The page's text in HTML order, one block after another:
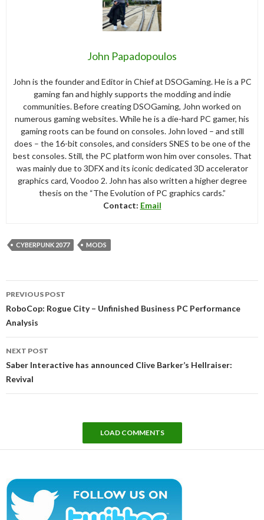
John Papadopoulos
John is the founder and Editor in Chief at DSOGaming. He is a PC
gaming fan and highly supports the modding and indie
communities. Before creating DSOGaming, John worked on
numerous gaming websites. While he is a die-hard PC gamer, his
gaming roots can be found on consoles. John loved – and still
does – the 16-bit consoles, and considers SNES to be one of the
best consoles. Still, the PC platform won him over consoles. That
was mainly due to 3DFX and its iconic dedicated 3D accelerator
graphics card, Voodoo 2. John has also written a higher degree
thesis on the “The Evolution of PC graphics cards.”
Contact: Email
CYBERPUNK 2077 MODS
navigation
PREVIOUS POST
RoboCop: Rogue City – Unfinished Business PC Performance
Analysis
NEXT POST
Saber Interactive has announced Clive Barker’s Hellraiser:
Revival
LOAD COMMENTS